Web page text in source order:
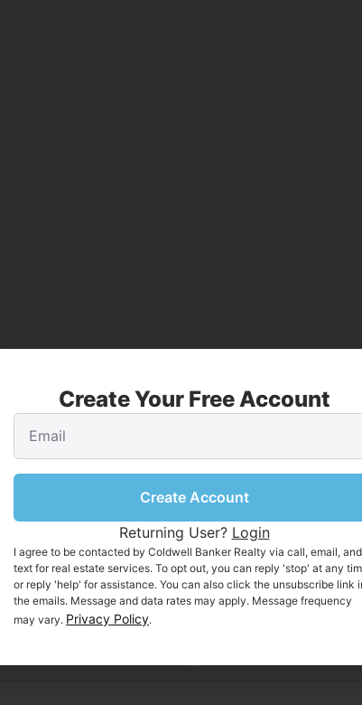
Create Your Free Account
Create Account
Returning User? Login
I agree to be contacted by Coldwell Banker Realty via call, email, and
text for real estate services. To opt out, you can reply 'stop' at any
or reply 'help' for assistance. You can also click the unsubscribe link
the emails. Message and data rates may apply. Message frequency
may vary. Privacy Policy.